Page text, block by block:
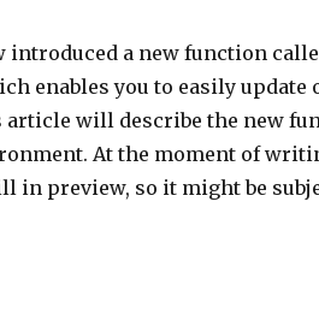
a new function
enables you to easily update
will describe the new
At the moment of
in preview, so it might be